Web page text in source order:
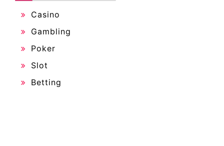
Casino
Gambling
Poker
Slot
Betting